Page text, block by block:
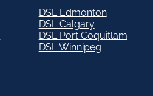
DSL Edmonton
DSL Calgary
DSL Port Coquitlam
DSL Winnipeg